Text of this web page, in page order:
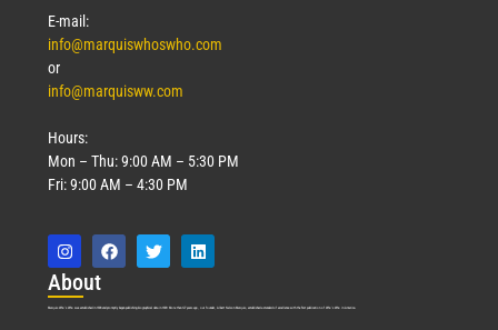
E-mail:
info@marquiswhoswho.com
or
info@marquisww.com
Hours:
Mon – Thu: 9:00 AM – 5:30 PM
Fri: 9:00 AM – 4:30 PM
About
Marquis Who’s Who was established in 1898 and promptly began publishing biographical data in 1899. More than127years ago, our founder, Albert Nelson Marquis, established a standard of excellence with the first publication of Who’s Who in America.